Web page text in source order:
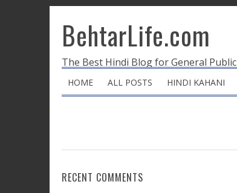
BehtarLife.com
The Best Hindi Blog for General Public
HOME ALL POSTS HINDI KAHANI
RECENT COMMENTS